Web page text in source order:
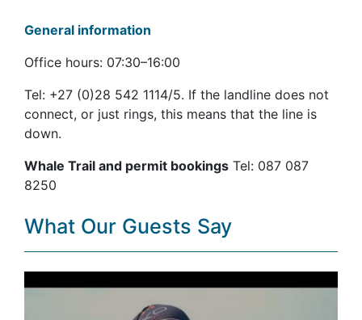
General information
Office hours: 07:30–16:00
Tel: +27 (0)28 542 1114/5. If the landline does not
connect, or just rings, this means that the line is
down.
Whale Trail and permit bookings Tel: 087 087
8250
What Our Guests Say